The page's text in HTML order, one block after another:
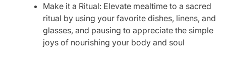
Make it a Ritual: Elevate mealtime to a sacred
ritual by using your favorite dishes, linens, and
glasses, and pausing to appreciate the simple
joys of nourishing your body and soul